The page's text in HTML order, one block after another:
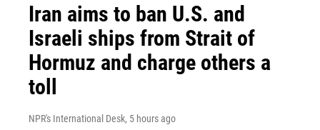
Iran aims to ban U.S. and
Israeli ships from Strait of
Hormuz and charge others a
toll
NPR's International Desk, 5 hours ago